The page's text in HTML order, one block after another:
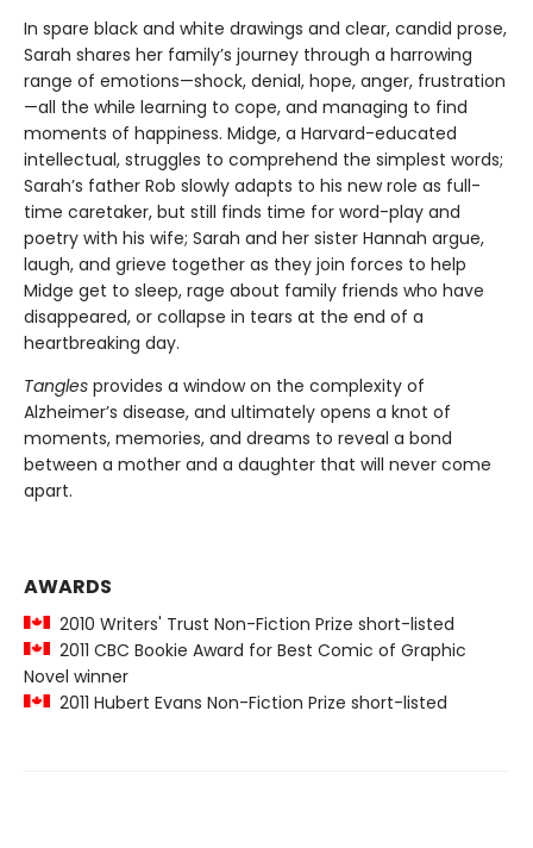
In spare black and white drawings and clear, candid prose,
Sarah shares her family’s journey through a harrowing
range of emotions—shock, denial, hope, anger, frustration
—all the while learning to cope, and managing to find
moments of happiness. Midge, a Harvard-educated
intellectual, struggles to comprehend the simplest words;
Sarah’s father Rob slowly adapts to his new role as full-
time caretaker, but still finds time for word-play and
poetry with his wife; Sarah and her sister Hannah argue,
laugh, and grieve together as they join forces to help
Midge get to sleep, rage about family friends who have
disappeared, or collapse in tears at the end of a
heartbreaking day.
Tangles provides a window on the complexity of
Alzheimer’s disease, and ultimately opens a knot of
moments, memories, and dreams to reveal a bond
between a mother and a daughter that will never come
apart.
AWARDS
2010 Writers' Trust Non-Fiction Prize short-listed
2011 CBC Bookie Award for Best Comic of Graphic
Novel winner
2011 Hubert Evans Non-Fiction Prize short-listed